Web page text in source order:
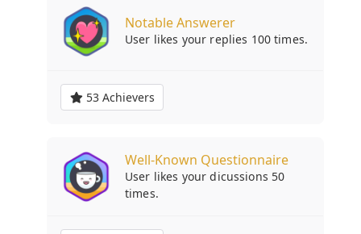
Notable Answerer
User likes your replies 100 times.
53 Achievers
Well-Known Questionnaire
User likes your dicussions 50
times.